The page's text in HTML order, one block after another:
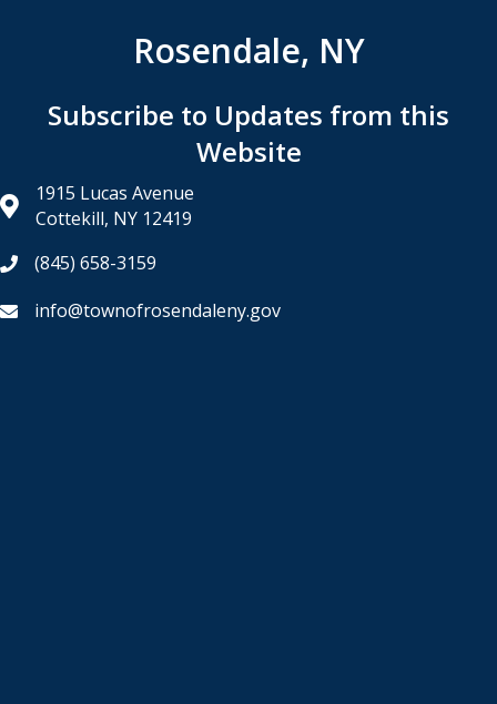
Rosendale, NY
Subscribe to Updates from this
Website
1915 Lucas Avenue
Cottekill, NY 12419
(845) 658-3159
info@townofrosendaleny.gov